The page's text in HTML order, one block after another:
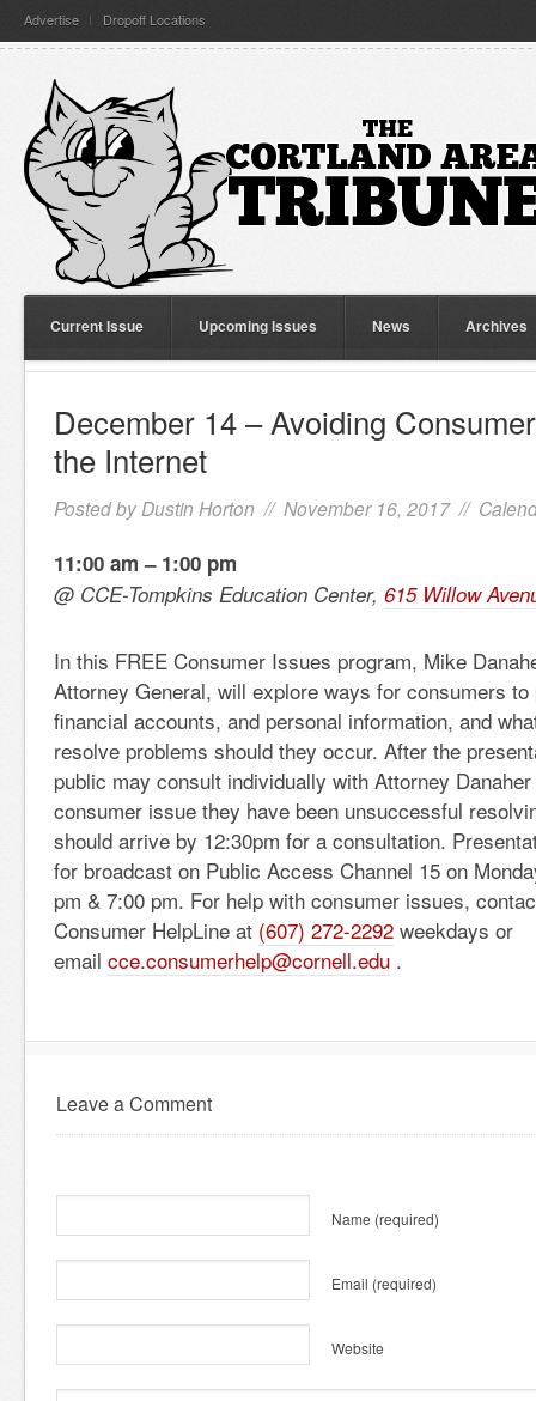
Advertise Dropoff Locations
Current Issue Upcoming Issues News Archives
December 14 – Avoiding
the Internet
Posted by Dustin Horton // November 16, 2017 //
11:00 am – 1:00 pm
@ CCE-Tompkins Education Center, 615 Willow
In this FREE Consumer Issues program, Mike
Attorney General, will explore ways for consumers
financial accounts, and personal information, and
resolve problems should they occur. After the
public may consult individually with Attorney
consumer issue they have been unsuccessful
should arrive by 12:30pm for a consultation.
for broadcast on Public Access Channel 15 on
pm & 7:00 pm. For help with consumer issues,
Consumer HelpLine at (607) 272-2292 weekdays or
email cce.consumerhelp@cornell.edu .
Leave a Comment
Name (required)
Email (required)
Website